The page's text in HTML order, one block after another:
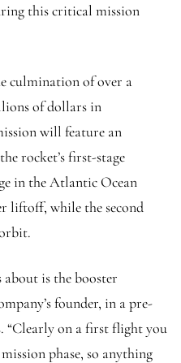
this critical mission
culmination of over a
of dollars in
will feature an
rocket’s first-stage
in the Atlantic Ocean
liftoff, while the second
about is the booster
founder, in a pre-
“Clearly on a first flight you
phase, so anything